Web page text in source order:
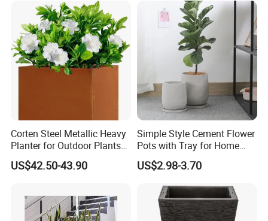
Corten Steel Metallic Heavy
Planter for Outdoor Plants
Metal Planter
US$42.50-43.90
Simple Style Cement Flower
Pots with Tray for Home
Garden Decor
US$2.98-3.70